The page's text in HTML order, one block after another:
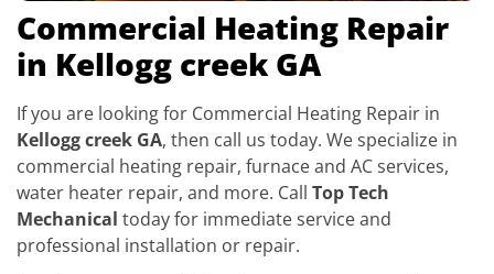
Commercial Heating Repair
in Kellogg creek GA
If you are looking for Commercial Heating Repair in
Kellogg creek GA, then call us today. We specialize in
commercial heating repair, furnace and AC services,
water heater repair, and more. Call Top Tech
Mechanical today for immediate service and
professional installation or repair.